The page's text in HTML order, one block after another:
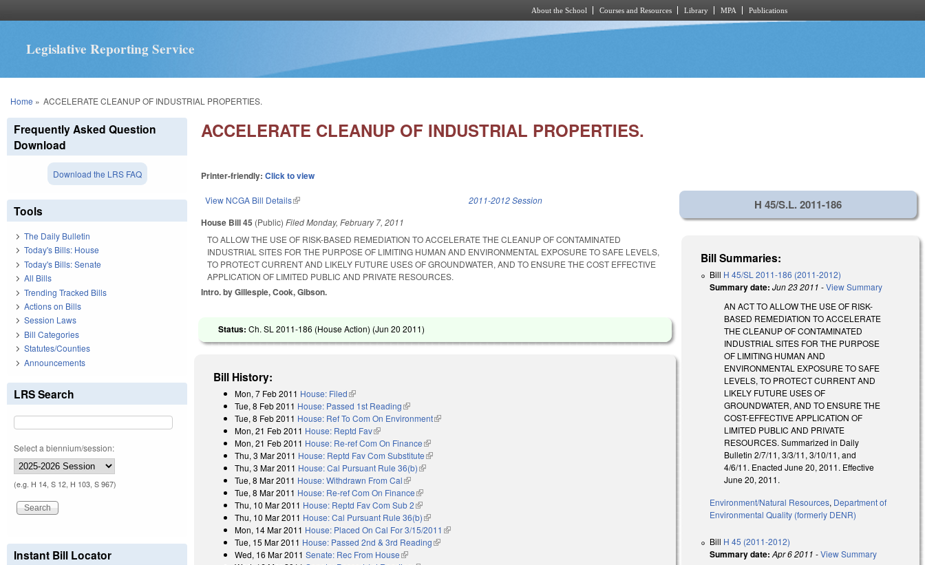
About the School Courses and Resources Library MPA Publications
Legislative Reporting Service
You are here
Home » ACCELERATE CLEANUP OF INDUSTRIAL PROPERTIES.
ACCELERATE CLEANUP OF INDUSTRIAL PROPERTIES.
Printer-friendly:Click to view
View NCGA Bill Details(link is external) 2011-2012 Session
House Bill 45 (Public)FiledMonday, February 7, 2011
TO ALLOW THE USE OF RISK-BASED REMEDIATION TO ACCELERATE THE CLEANUP OF CONTAMINATED
INDUSTRIAL SITES FOR THE PURPOSE OF LIMITING HUMAN AND ENVIRONMENTAL EXPOSURE TO SAFE LEVELS,
TO PROTECT CURRENT AND LIKELY FUTURE USES OF GROUNDWATER, AND TO ENSURE THE COST EFFECTIVE
APPLICATION OF LIMITED PUBLIC AND PRIVATE RESOURCES.
Intro. by Gillespie, Cook, Gibson.
Status:Ch. SL 2011-186 (House Action) (Jun 20 2011)
Bill History:
Mon, 7 Feb 2011 House: Filed(link is external)
Tue, 8 Feb 2011 House: Passed 1st Reading(link is external)
Tue, 8 Feb 2011 House: Ref To Com On Environment(link is external)
Mon, 21 Feb 2011 House: Reptd Fav(link is external)
Mon, 21 Feb 2011 House: Re-ref Com On Finance(link is external)
Thu, 3 Mar 2011 House: Reptd Fav Com Substitute(link is external)
Thu, 3 Mar 2011 House: Cal Pursuant Rule 36(b)(link is external)
Tue, 8 Mar 2011 House: Withdrawn From Cal(link is external)
Tue, 8 Mar 2011 House: Re-ref Com On Finance(link is external)
Thu, 10 Mar 2011 House: Reptd Fav Com Sub 2(link is external)
Thu, 10 Mar 2011 House: Cal Pursuant Rule 36(b)(link is external)
Mon, 14 Mar 2011 House: Placed On Cal For 3/15/2011 (link is external)
Tue, 15 Mar 2011 House: Passed 2nd & 3rd Reading(link is external)
Wed, 16 Mar 2011 Senate: Rec From House(link is external)
H 45/S.L. 2011-186
Bill Summaries:
Bill H 45/SL 2011-186 (2011-2012)
Summary date: Jun 23 2011 -View Summary
AN ACT TO ALLOW THE USE OF RISK-
BASED REMEDIATION TO ACCELERATE
THE CLEANUP OF CONTAMINATED
INDUSTRIAL SITES FOR THE PURPOSE
OF LIMITING HUMAN AND
ENVIRONMENTAL EXPOSURE TO SAFE
LEVELS, TO PROTECT CURRENT AND
LIKELY FUTURE USES OF
GROUNDWATER, AND TO ENSURE THE
COST-EFFECTIVE APPLICATION OF
LIMITED PUBLIC AND PRIVATE
RESOURCES. Summarized in Daily
Bulletin 2/7/11, 3/3/11, 3/10/11, and
4/6/11. Enacted June 20, 2011. Effective
June 20, 2011.
Environment/Natural Resources, Department of
Environmental Quality (formerly DENR)
Bill H 45 (2011-2012)
Summary date: Apr 6 2011 -View Summary
Frequently Asked Question
Download
Download the LRS FAQ
Tools
The Daily Bulletin
Today's Bills: House
Today's Bills: Senate
All Bills
Trending Tracked Bills
Actions on Bills
Session Laws
Bill Categories
Statutes/Counties
Announcements
LRS Search
Select a biennium/session:
(e.g. H 14, S 12, H 103, S 967)
Instant Bill Locator